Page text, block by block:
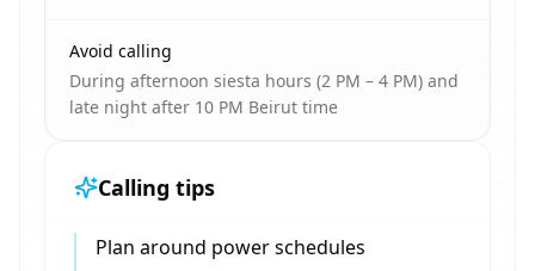
Avoid calling
During afternoon siesta hours (2 PM – 4 PM) and
late night after 10 PM Beirut time
Calling tips
Plan around power schedules